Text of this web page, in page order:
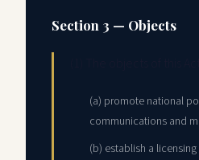
Section 3 — Objects
(a) promote national
communications and
(b) establish a